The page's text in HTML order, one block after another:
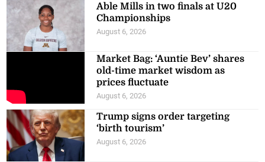
Able Mills in two finals at U20
Championships
August 6, 2026
Market Bag: ‘Auntie Bev’ shares
old-time market wisdom as
prices fluctuate
August 6, 2026
Trump signs order targeting
‘birth tourism’
August 6, 2026